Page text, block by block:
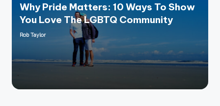
Why Pride Matters: 10 Ways To Show
You Love The LGBTQ Community
Posted
Rob Taylor